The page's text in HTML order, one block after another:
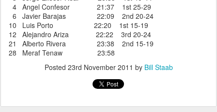
4 Angel Confesor 21:37 1st 25-29
6 Javier Barajas 22:09 2nd 20-24
10 Luis Porto 22:20 1st 15-19
12 Alejandro Ariza 22:22 3rd 20-24
21 Alberto Rivera 23:38 2nd 15-19
28 Meraf Tenaw 23:58
Posted 23rd November 2011 by Bill Staab